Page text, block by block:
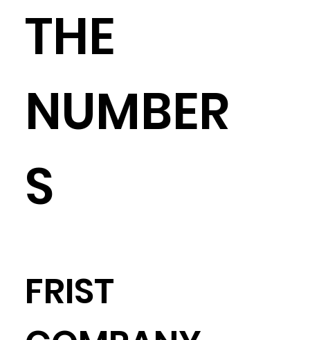
THE
NUMBER
S
​FRIST